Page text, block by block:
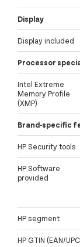
Display
Display included
Processor
Intel Extreme
Memory Profile
(XMP)
Brand-specific
HP Security tools
HP Software
provided
HP segment
HP GTIN (EAN/